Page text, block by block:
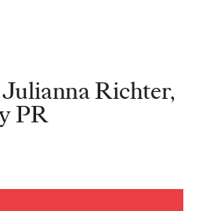
Richter,
PR